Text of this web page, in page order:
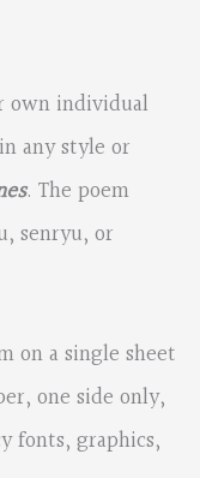
own individual
any style or
. The poem
senryu, or
on a single sheet
one side only,
fonts, graphics,